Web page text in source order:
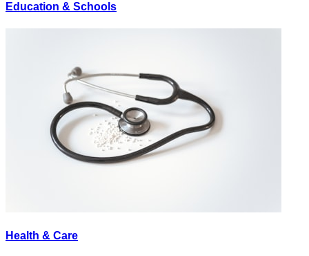
Education & Schools
Health & Care